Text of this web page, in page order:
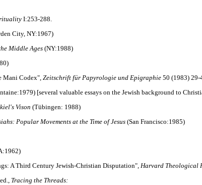
I:253-288.
City, NY:1967)
Middle Ages (NY:1988)
Mani Codex", Zeitschrift für Papyrologie und Epigraphie 50 (1983) 29-
[several valuable essays on the Jewish background to
Vison (Tübingen: 1988)
Popular Movements at the Time of Jesus(San Francisco:1985)
A Third Century Jewish-Christian Disputation", Harvard Theological
Tracing the Threads: